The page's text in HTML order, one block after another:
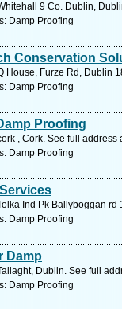
9 Co. Dublin,
Damp Proofing
Conservation
House, Furze Rd, Dublin
Damp Proofing
Proofing
, Cork. See full address
Damp Proofing
Ind Pk Ballyboggan
Damp Proofing
Damp
Dublin. See full
Damp Proofing